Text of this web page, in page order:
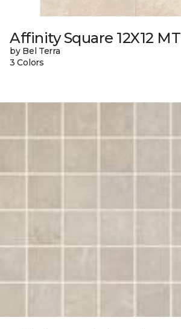
Affinity Square 12X12 MT
by Bel Terra
3 Colors